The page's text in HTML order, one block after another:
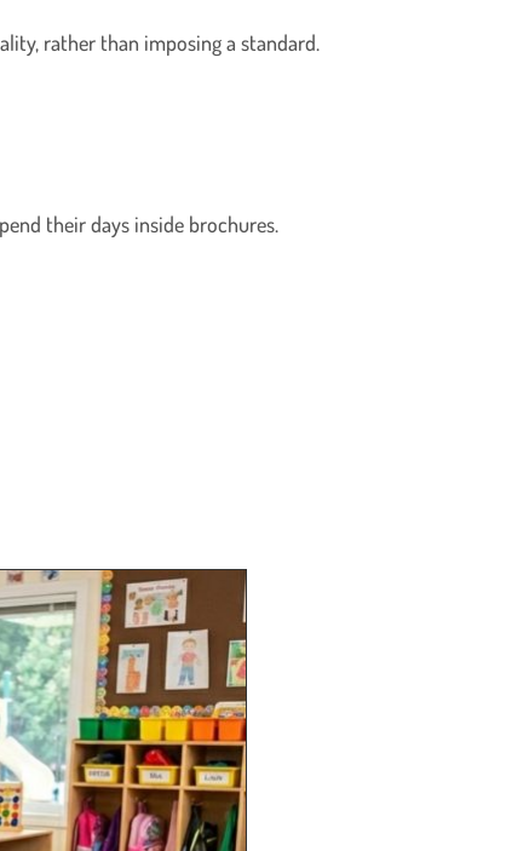
rather than imposing a standard.
their days inside brochures.